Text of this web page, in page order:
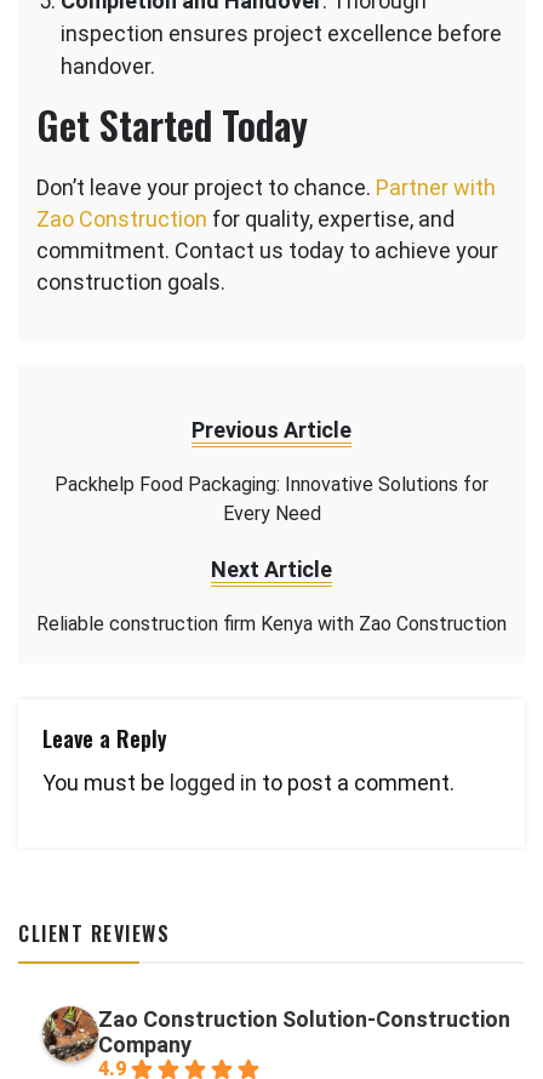
inspection ensures project excellence before
handover.
Get Started Today
Don’t leave your project to chance. Partner with
Zao Construction for quality, expertise, and
commitment. Contact us today to achieve your
construction goals.
Previous Article
Packhelp Food Packaging: Innovative Solutions for
Every Need
Next Article
Reliable construction firm Kenya with Zao Construction
Leave a Reply
You must be logged in to post a comment.
CLIENT REVIEWS
Zao Construction Solution-Construction
Company
4.9